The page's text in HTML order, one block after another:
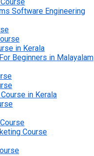
Software Engineering
in Kerala
Beginners in Malayalam
in Kerala
Course